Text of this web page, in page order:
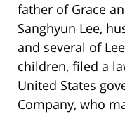
father of Grace
Sanghyun Lee,
and several of
children, filed a
United States
Company, who